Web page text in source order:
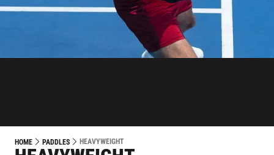
HOME PADDLES HEAVYWEIGHT